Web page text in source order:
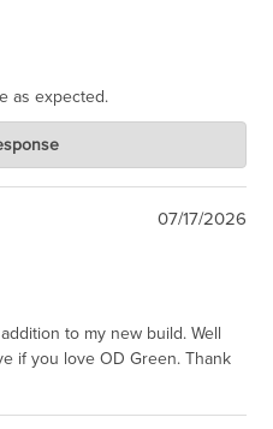
as expected.
2026
you return. Thanks for
07/17/2026
to my new build. Well
if you love OD Green. Thank